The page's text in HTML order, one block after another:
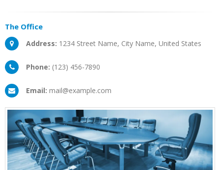
The Office
Address: 1234 Street Name, City Name, United States
Phone: (123) 456-7890
Email: mail@example.com